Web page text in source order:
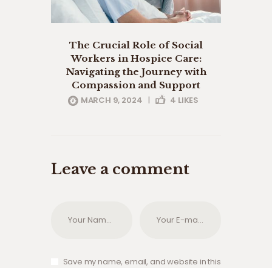
The Crucial Role of Social
Workers in Hospice Care:
Navigating the Journey with
Compassion and Support
MARCH 9, 2024 | 4 LIKES
Leave a comment
Save my name, email, and website in this